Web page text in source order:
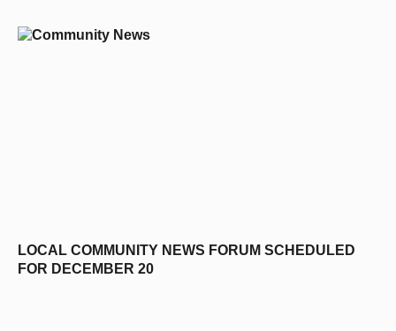
LOCAL COMMUNITY NEWS FORUM SCHEDULED
FOR DECEMBER 20